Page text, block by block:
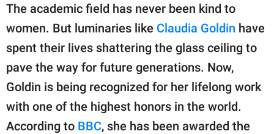
Contact Us
Privacy Policy
SCOOP UPWORTHY is
GOOD Worldwide Inc.
publishing
The academic field has never been kind to
women. But luminaries like Claudia Goldin have
spent their lives shattering the glass ceiling to
pave the way for future generations. Now,
Goldin is being recognized for her lifelong work
with one of the highest honors in the world.
According to BBC, she has been awarded the